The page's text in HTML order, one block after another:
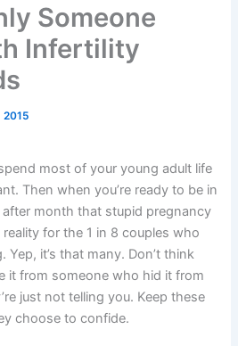
Someone
Infertility
2015
most of your young adult life
Then when you’re ready to be in
month that stupid pregnancy
for the 1 in 8 couples who
it’s that many. Don’t think
it from someone who hid it from
just not telling you. Keep these
choose to confide.